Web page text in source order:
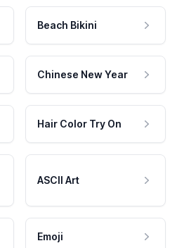
Beach Bikini
Chinese New Year
Hair Color Try On
ASCII Art
Emoji